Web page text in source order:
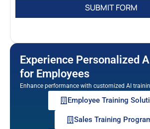
Experience Personalized
for Employees
Enhance performance with customized AI
Employee Training
Sales Training